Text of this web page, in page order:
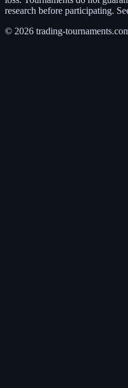
research before participating.
© 2026 trading-